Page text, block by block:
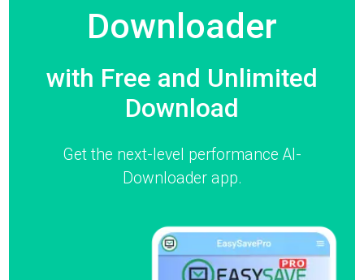
Downloader
with Free and Unlimited
Download
Get the next-level performance AI-
Downloader app.